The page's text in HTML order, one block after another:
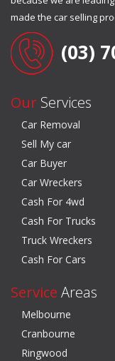
made the car selling
(03)
Our Services
Car Removal
Sell My car
Car Buyer
Car Wreckers
Cash For 4wd
Cash For Trucks
Truck Wreckers
Cash For Cars
Service Areas
Melbourne
Cranbourne
Ringwood